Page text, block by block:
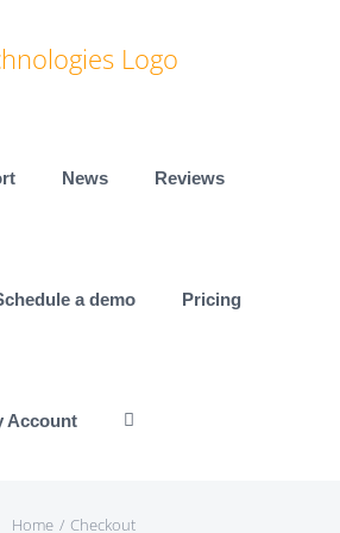
News Reviews
a demo Pricing
Account
Home Checkout